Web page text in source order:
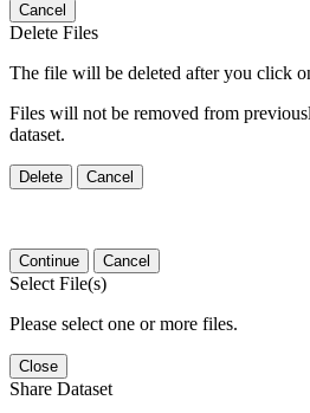
Cancel
Delete Files
The file will be deleted after you click
Files will not be removed from
dataset.
Delete Cancel
Continue Cancel
Select File(s)
Please select one or more files.
Close
Share Dataset